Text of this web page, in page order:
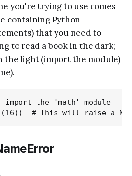
you're trying to use comes
containing Python
that you need to
to read a book in the dark;
the light (import the module)
the 'math' module